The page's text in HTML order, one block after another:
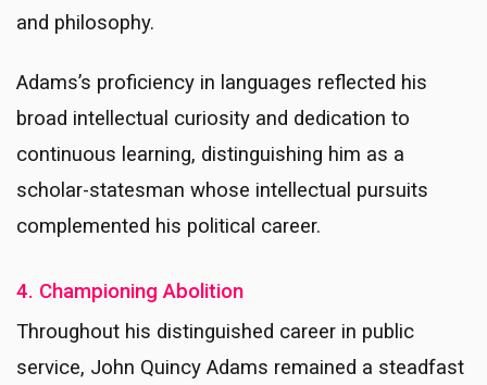
and philosophy.
Adams’s proficiency in languages reflected his
broad intellectual curiosity and dedication to
continuous learning, distinguishing him as a
scholar-statesman whose intellectual pursuits
complemented his political career.
4. Championing Abolition
Throughout his distinguished career in public
service, John Quincy Adams remained a steadfast